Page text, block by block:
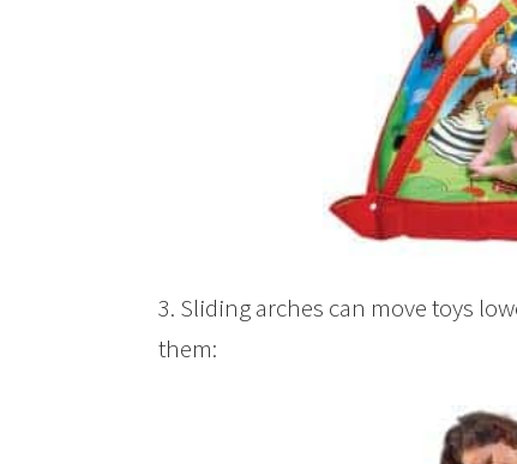
3. Sliding arches can move toys
them: